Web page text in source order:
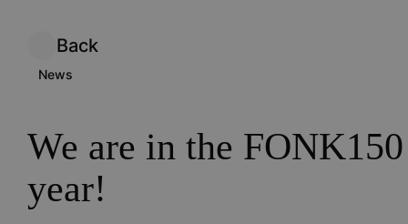
Back
News
We are in the
year!